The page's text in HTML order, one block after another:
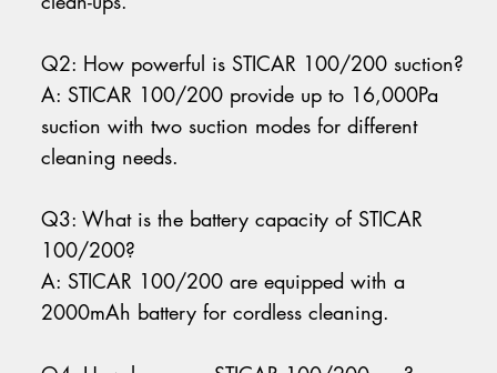
Q2: How powerful is STICAR 100/200 suction?
A: STICAR 100/200 provide up to 16,000Pa
suction with two suction modes for different
cleaning needs.
Q3: What is the battery capacity of STICAR
100/200?
A: STICAR 100/200 are equipped with a
2000mAh battery for cordless cleaning.